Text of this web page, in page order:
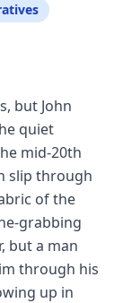
but John
quiet
mid-20th
slip through
of the
grabbing
but a man
through his
up in